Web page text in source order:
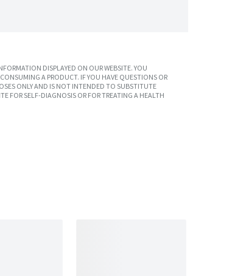
DISPLAYED ON OUR WEBSITE. YOU
A PRODUCT. IF YOU HAVE QUESTIONS OR
ONLY AND IS NOT INTENDED TO SUBSTITUTE
FOR SELF-DIAGNOSIS OR FOR TREATING A HEALTH